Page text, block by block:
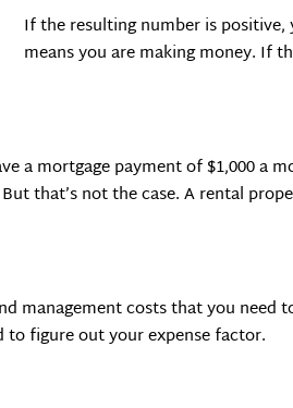
If the resulting number is
means you are making money. If
a mortgage payment of $1,000 a
that’s not the case. A rental
management costs that you need
to figure out your expense factor.